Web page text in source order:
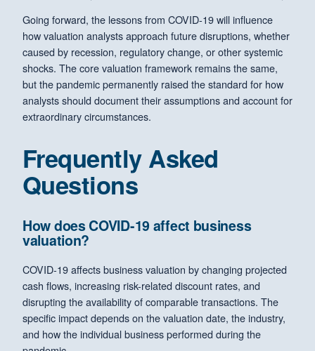
Going forward, the lessons from COVID-19 will influence
how valuation analysts approach future disruptions, whether
caused by recession, regulatory change, or other systemic
shocks. The core valuation framework remains the same,
but the pandemic permanently raised the standard for how
analysts should document their assumptions and account for
extraordinary circumstances.
Frequently Asked
Questions
How does COVID-19 affect business
valuation?
COVID-19 affects business valuation by changing projected
cash flows, increasing risk-related discount rates, and
disrupting the availability of comparable transactions. The
specific impact depends on the valuation date, the industry,
and how the individual business performed during the